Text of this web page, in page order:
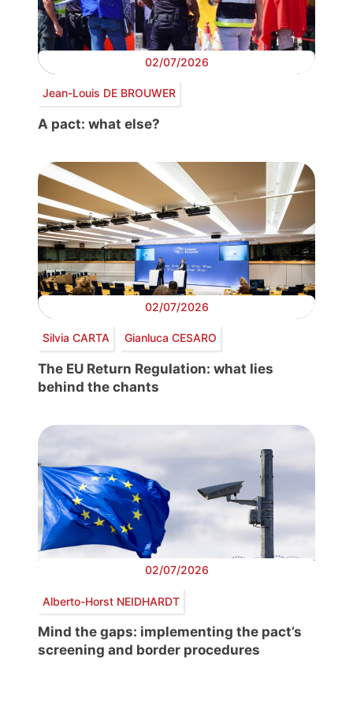
02/07/2026
Jean-Louis DE BROUWER
A pact: what else?
02/07/2026
Silvia CARTA Gianluca CESARO
The EU Return Regulation: what lies
behind the chants
02/07/2026
Alberto-Horst NEIDHARDT
Mind the gaps: implementing the pact’s
screening and border procedures